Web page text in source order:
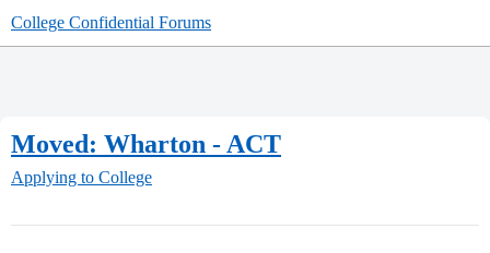
College Confidential Forums
Moved: Wharton - ACT
Applying to College